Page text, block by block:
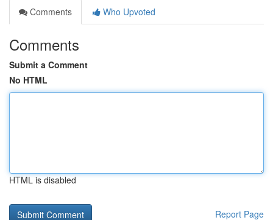
Comments
Who Upvoted
Comments
Submit a Comment
No HTML
HTML is disabled
Report Page